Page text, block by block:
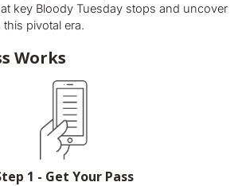
key Bloody Tuesday stops and uncover
pivotal era.
Works
1 - Get Your Pass